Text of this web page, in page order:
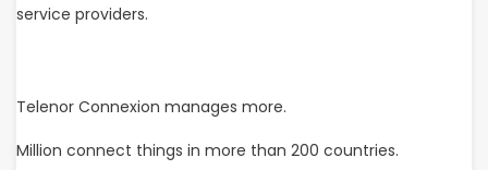
service providers.
Telenor Connexion manages more.
Million connect things in more than 200 countries.